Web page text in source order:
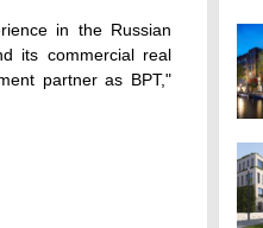
in the Russian
its commercial real
partner as BPT,"